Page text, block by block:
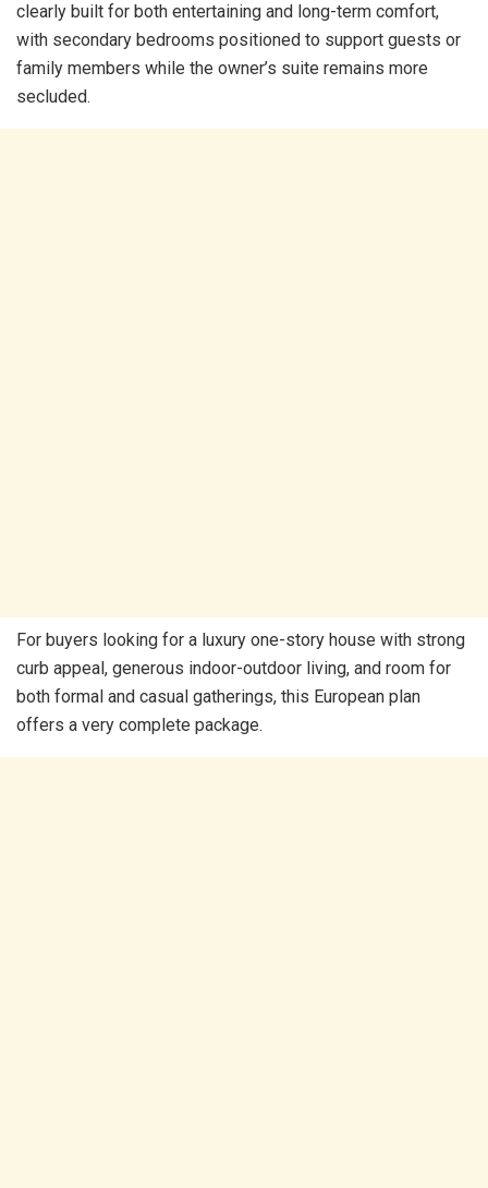
clearly built for both entertaining and long-term comfort,
with secondary bedrooms positioned to support guests or
family members while the owner’s suite remains more
secluded.
For buyers looking for a luxury one-story house with strong
curb appeal, generous indoor-outdoor living, and room for
both formal and casual gatherings, this European plan
offers a very complete package.